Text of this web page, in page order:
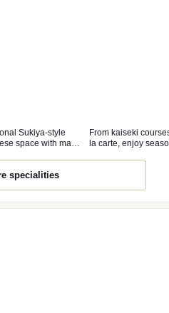
Sukiya-style
space with many
From kaiseki
la carte, enjoy
specialities